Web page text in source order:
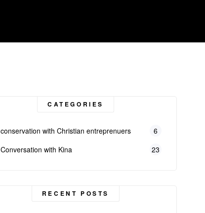
CATEGORIES
conservation with Christian entreprenuers
6
Conversation with Kina
23
RECENT POSTS